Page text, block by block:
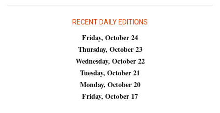
RECENT DAILY EDITIONS
Friday, October 24
Thursday, October 23
Wednesday, October 22
Tuesday, October 21
Monday, October 20
Friday, October 17